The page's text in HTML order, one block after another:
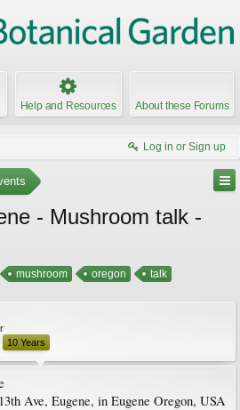
Help and Resources About these Forums
Log in or Sign up
- Mushroom talk -
mushroom oregon talk
10 Years
Ave, Eugene, in Eugene Oregon, USA